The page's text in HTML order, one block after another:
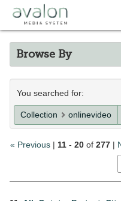
main
content
Browse By
Search
Constraints
You searched for:
Collection onlinevideo
« Previous | 11 - 20 of 277 |